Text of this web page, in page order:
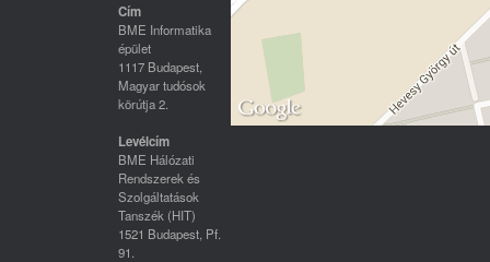
Cím
BME Informatika
épület
1117 Budapest,
Magyar tudósok
körútja 2.
Levélcím
BME Hálózati
Rendszerek és
Szolgáltatások
Tanszék (HIT)
1521 Budapest, Pf.
91.